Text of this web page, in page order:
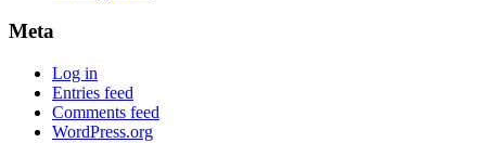
Meta
Log in
Entries feed
Comments feed
WordPress.org